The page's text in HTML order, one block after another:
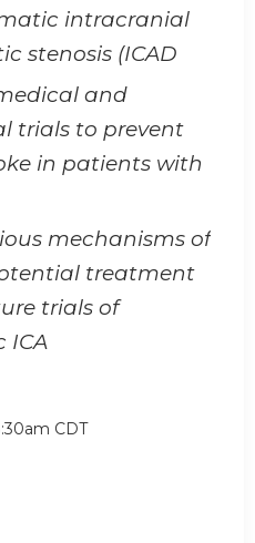
intracranial
stenosis (ICAD
and
trials to prevent
in patients with
mechanisms of
treatment
trials of
ICA
CDT